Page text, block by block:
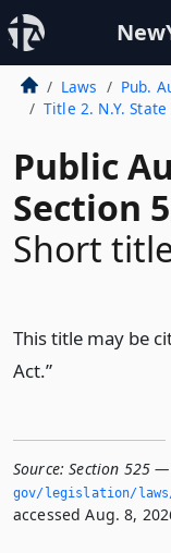
Laws Pub.
Title 2. N.Y.
Public
Section
Short
This title may be
Act.”
Source: Section 525
gov/legislation/laws/
accessed Aug. 8,